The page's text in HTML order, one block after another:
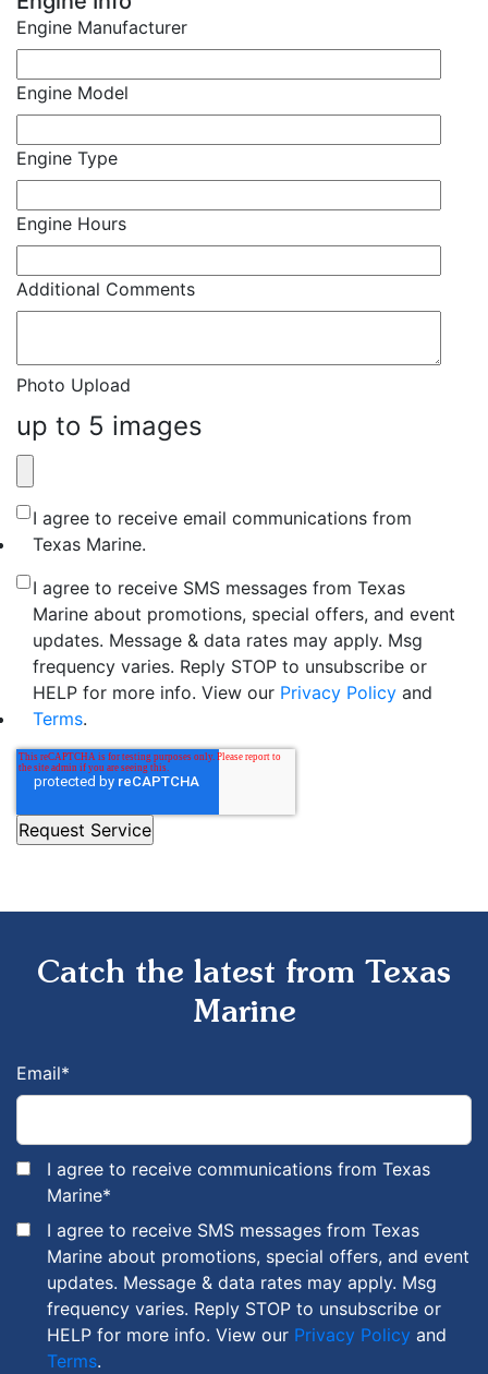
Engine Manufacturer
Engine Model
Engine Type
Engine Hours
Additional Comments
Photo Upload
up to 5 images
I agree to receive email communications from
Texas Marine.
I agree to receive SMS messages from Texas
Marine about promotions, special offers, and event
updates. Message & data rates may apply. Msg
frequency varies. Reply STOP to unsubscribe or
HELP for more info. View our Privacy Policy and
Terms.
Catch the latest from Texas
Marine
Email*
I agree to receive communications from Texas
Marine*
I agree to receive SMS messages from Texas
Marine about promotions, special offers, and event
updates. Message & data rates may apply. Msg
frequency varies. Reply STOP to unsubscribe or
HELP for more info. View our Privacy Policy and
Terms.